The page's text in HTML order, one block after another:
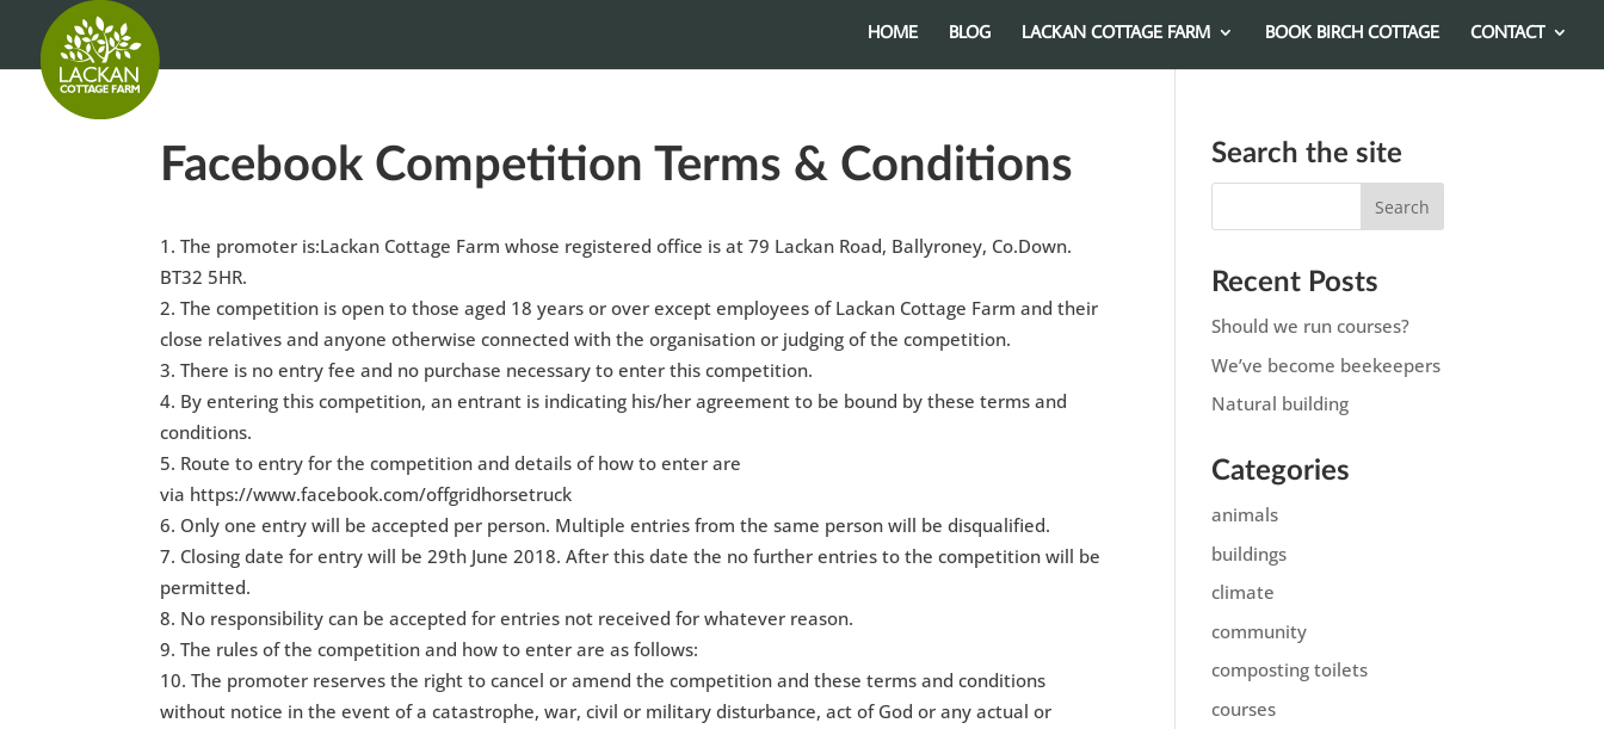
HOME BLOG LACKAN COTTAGE FARM BOOK BIRCH COTTAGE CONTACT
Facebook Competition Terms & Conditions
The promoter is:Lackan Cottage Farm whose registered office is at 79 Lackan Road, Ballyroney, Co.Down.
BT32 5HR.
The competition is open to those aged 18 years or over except employees of Lackan Cottage Farm and their
close relatives and anyone otherwise connected with the organisation or judging of the competition.
There is no entry fee and no purchase necessary to enter this competition.
By entering this competition, an entrant is indicating his/her agreement to be bound by these terms and
conditions.
Route to entry for the competition and details of how to enter are
via https://www.facebook.com/offgridhorsetruck
Only one entry will be accepted per person. Multiple entries from the same person will be disqualified.
Closing date for entry will be 29th June 2018. After this date the no further entries to the competition will be
permitted.
No responsibility can be accepted for entries not received for whatever reason.
The rules of the competition and how to enter are as follows:
The promoter reserves the right to cancel or amend the competition and these terms and conditions
without notice in the event of a catastrophe, war, civil or military disturbance, act of God or any actual or
Search the site
Recent Posts
Should we run courses?
We’ve become beekeepers
Natural building
Categories
animals
buildings
climate
community
composting toilets
courses